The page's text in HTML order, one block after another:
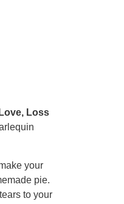
Loss
your
pie.
to your